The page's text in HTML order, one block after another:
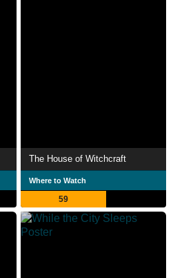
The House of Witchcraft
Where to Watch
59